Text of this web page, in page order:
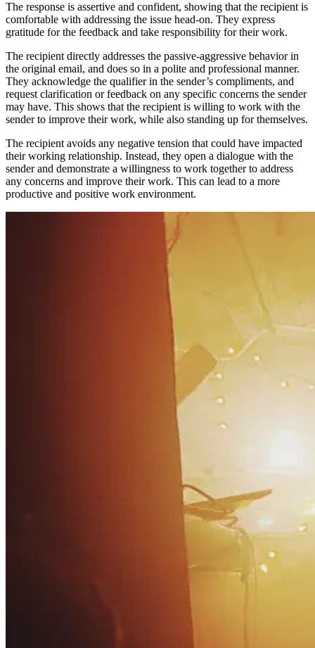
The response is assertive and confident, showing that the recipient is
comfortable with addressing the issue head-on. They express
gratitude for the feedback and take responsibility for their work.
The recipient directly addresses the passive-aggressive behavior in
the original email, and does so in a polite and professional manner.
They acknowledge the qualifier in the sender’s compliments, and
request clarification or feedback on any specific concerns the sender
may have. This shows that the recipient is willing to work with the
sender to improve their work, while also standing up for themselves.
The recipient avoids any negative tension that could have impacted
their working relationship. Instead, they open a dialogue with the
sender and demonstrate a willingness to work together to address
any concerns and improve their work. This can lead to a more
productive and positive work environment.